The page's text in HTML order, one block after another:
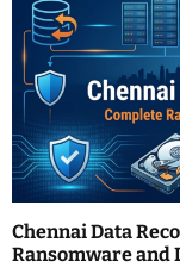
v
g
a
t
Chennai Data
Ransomware and